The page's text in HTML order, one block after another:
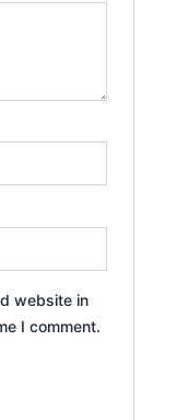
website in
I comment.